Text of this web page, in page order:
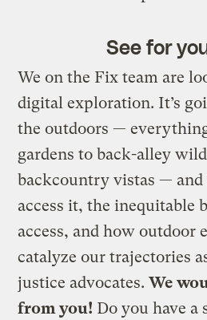
See for
We on the Fix team are
digital exploration. It’s
the outdoors —
gardens to back-alley
backcountry vistas — and
access it, the inequitable
access, and how outdoor
catalyze our trajectories
justice advocates.We
from you! Do you have